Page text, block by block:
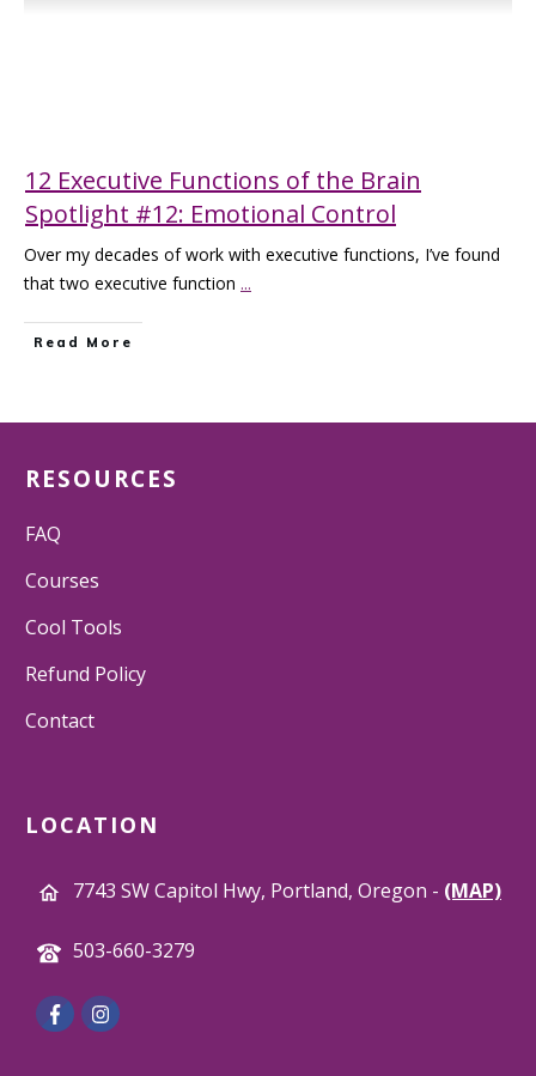
12 Executive Functions of the Brain
Spotlight #12: Emotional Control
Over my decades of work with executive functions, I’ve found
that two executive function ...
Read More
RESOURCES
FAQ
Courses
Cool Tools
Refund Policy
Contact
LOCATION
7743 SW Capitol Hwy, Portland, Oregon - (MAP)
503-660-3279